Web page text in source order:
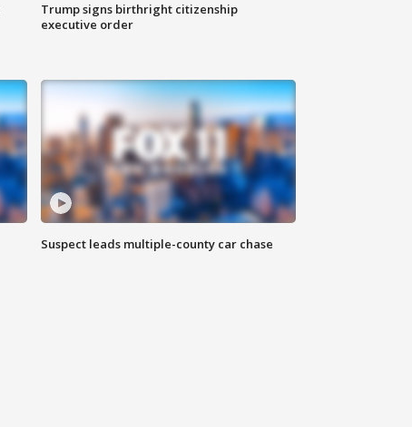
Trump signs birthright citizenship
executive order
Suspect leads multiple-county car chase